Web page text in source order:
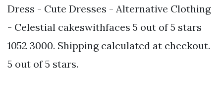
Dress - Cute Dresses - Alternative Clothing
- Celestial cakeswithfaces 5 out of 5 stars
1052 3000. Shipping calculated at checkout.
5 out of 5 stars.